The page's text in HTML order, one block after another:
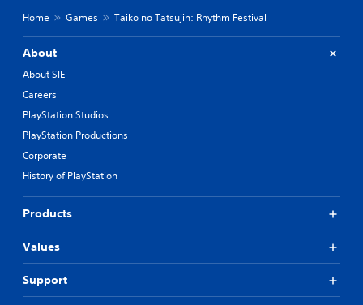
Home Games Taiko no Tatsujin: Rhythm Festival
About
About SIE
Careers
PlayStation Studios
PlayStation Productions
Corporate
History of PlayStation
Products
Values
Support